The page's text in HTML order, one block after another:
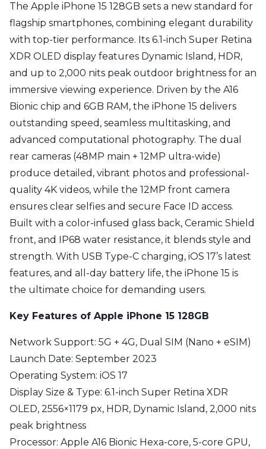
The Apple iPhone 15 128GB sets a new standard for
flagship smartphones, combining elegant durability
with top-tier performance. Its 6.1-inch Super Retina
XDR OLED display features Dynamic Island, HDR,
and up to 2,000 nits peak outdoor brightness for an
immersive viewing experience. Driven by the A16
Bionic chip and 6GB RAM, the iPhone 15 delivers
outstanding speed, seamless multitasking, and
advanced computational photography. The dual
rear cameras (48MP main + 12MP ultra-wide)
produce detailed, vibrant photos and professional-
quality 4K videos, while the 12MP front camera
ensures clear selfies and secure Face ID access.
Built with a color-infused glass back, Ceramic Shield
front, and IP68 water resistance, it blends style and
strength. With USB Type-C charging, iOS 17’s latest
features, and all-day battery life, the iPhone 15 is
the ultimate choice for demanding users.
Key Features of Apple iPhone 15 128GB
Network Support: 5G + 4G, Dual SIM (Nano + eSIM)
Launch Date: September 2023
Operating System: iOS 17
Display Size & Type: 6.1-inch Super Retina XDR
OLED, 2556×1179 px, HDR, Dynamic Island, 2,000 nits
peak brightness
Processor: Apple A16 Bionic Hexa-core, 5-core GPU,